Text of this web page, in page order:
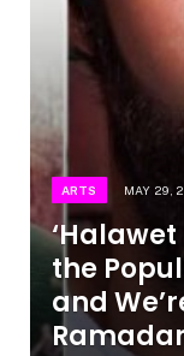
ARTS MAY 29,
‘Halawet
the
and